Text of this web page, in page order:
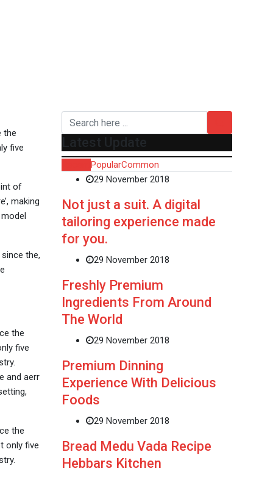
the
five
of
making
the,
the
five
and aerr
the
only five
Latest Update
PopularCommon
29 November 2018
Not just a suit. A digital
tailoring experience made
for you.
29 November 2018
Freshly Premium
Ingredients From Around
The World
29 November 2018
Premium Dinning
Experience With Delicious
Foods
29 November 2018
Bread Medu Vada Recipe
Hebbars Kitchen